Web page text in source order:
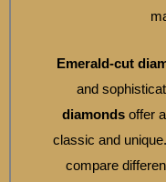
Emerald-cut
and
diamonds offer
classic and
compare